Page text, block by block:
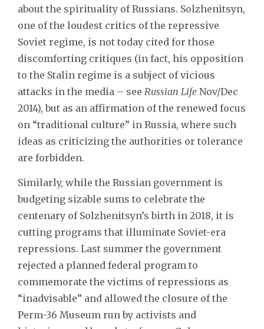
about the spirituality of Russians. Solzhenitsyn,
one of the loudest critics of the repressive
Soviet regime, is not today cited for those
discomforting critiques (in fact, his opposition
to the Stalin regime is a subject of vicious
attacks in the media – see Russian Life Nov/Dec
2014), but as an affirmation of the renewed focus
on “traditional culture” in Russia, where such
ideas as criticizing the authorities or tolerance
are forbidden.
Similarly, while the Russian government is
budgeting sizable sums to celebrate the
centenary of Solzhenitsyn’s birth in 2018, it is
cutting programs that illuminate Soviet-era
repressions. Last summer the government
rejected a planned federal program to
commemorate the victims of repressions as
“inadvisable” and allowed the closure of the
Perm-36 Museum run by activists and